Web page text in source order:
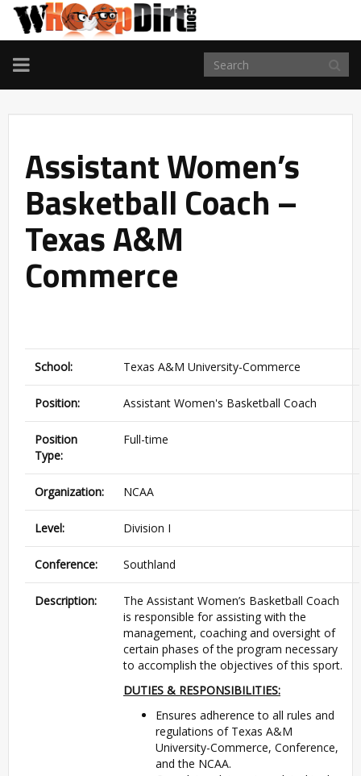
TOGGLE
NAVIGATION
Assistant Women’s
Basketball Coach –
Texas A&M
Commerce
School: Texas A&M University-Commerce
Position: Assistant Women's Basketball Coach
Position
Type:
Full-time
Organization: NCAA
Level: Division I
Conference: Southland
Description:
The Assistant Women’s Basketball Coach
is responsible for assisting with the
management, coaching and oversight of
certain phases of the program necessary
to accomplish the objectives of this sport.
DUTIES & RESPONSIBILITIES:
Ensures adherence to all rules and
regulations of Texas A&M
University-Commerce, Conference,
and the NCAA.